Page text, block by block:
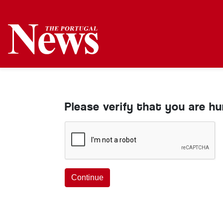
Please verify that you are
Continue